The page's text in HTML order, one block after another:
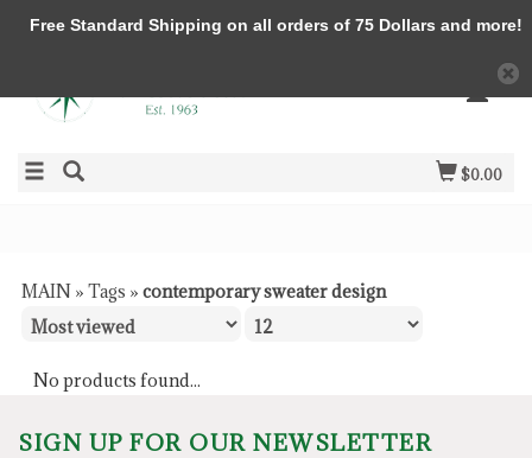
$0.00
MAIN » Tags » contemporary sweater design
No products found...
SIGN UP FOR OUR NEWSLETTER
Free Standard Shipping on all orders of 75 Dollars and more!